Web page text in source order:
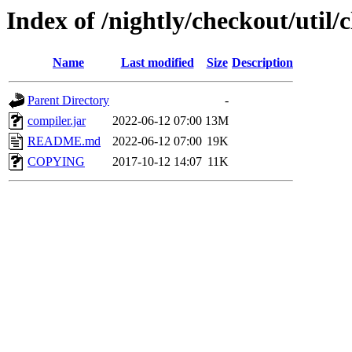
Index of /nightly/checkout/util/
Name Last modified Size Description
Parent Directory
-
compiler.jar
2022-06-12 07:00 13M
README.md
2022-06-12 07:00 19K
COPYING
2017-10-12 14:07 11K